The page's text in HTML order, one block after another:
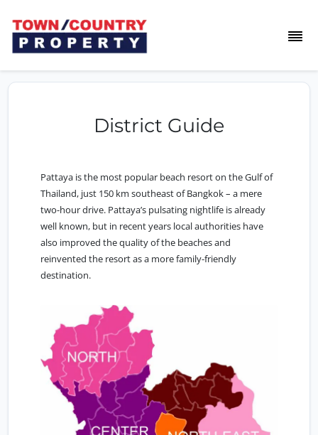
District Guide
Pattaya is the most popular beach resort on the Gulf of
Thailand, just 150 km southeast of Bangkok – a mere
two-hour drive. Pattaya’s pulsating nightlife is already
well known, but in recent years local authorities have
also improved the quality of the beaches and
reinvented the resort as a more family-friendly
destination.